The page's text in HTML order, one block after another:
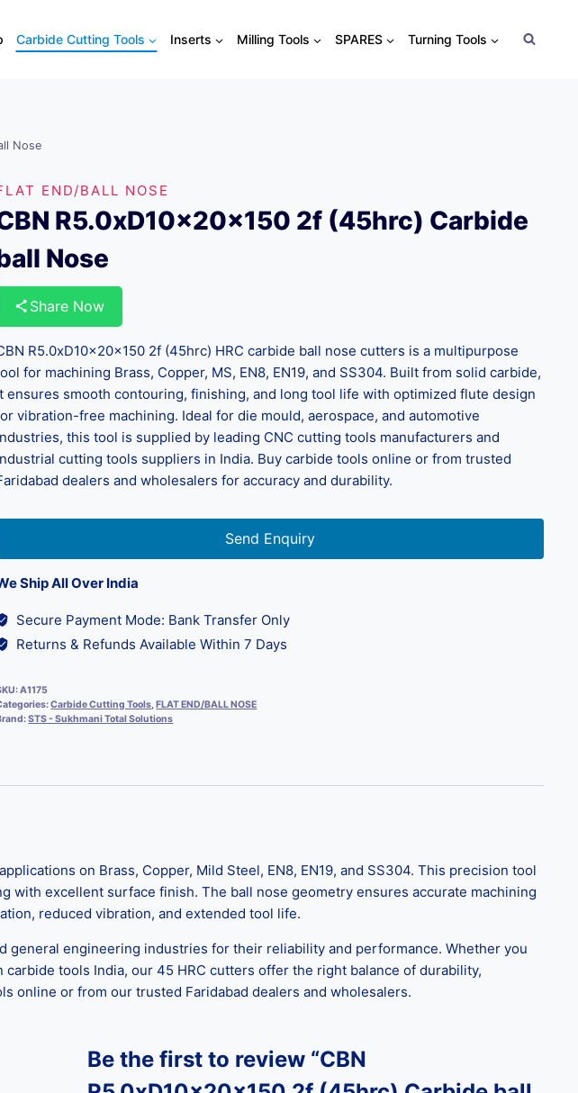
Carbide Cutting Tools Inserts Milling Tools SPARES Turning Tools
Nose
END/BALL NOSE
R5.0xD10x20x150 2f (45hrc) Carbide
Nose
Share Now
R5.0xD10x20x150 2f (45hrc) HRC carbide ball nose cutters is a multipurpose
for machining Brass, Copper, MS, EN8, EN19, and SS304. Built from solid carbide,
ensures smooth contouring, finishing, and long tool life with optimized flute design
vibration-free machining. Ideal for die mould, aerospace, and automotive
this tool is supplied by leading CNC cutting tools manufacturers and
cutting tools suppliers in India. Buy carbide tools online or from trusted
dealers and wholesalers for accuracy and durability.
Send Enquiry
Ship All Over India
Secure Payment Mode: Bank Transfer Only
Returns & Refunds Available Within 7 Days
A1175
Carbide Cutting Tools,FLAT END/BALL NOSE
STS - Sukhmani Total Solutions
on Brass, Copper, Mild Steel, EN8, EN19, and SS304. This precision tool
excellent surface finish. The ball nose geometry ensures accurate machining
reduced vibration, and extended tool life.
general engineering industries for their reliability and performance. Whether you
tools India, our 45 HRC cutters offer the right balance of durability,
online or from our trusted Faridabad dealers and wholesalers.
Be the first to review “CBN